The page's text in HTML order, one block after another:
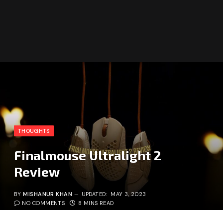
THOUGHTS
Finalmouse Ultralight 2
Review
BY MISHANUR KHAN UPDATED: MAY 3, 2023
NO COMMENTS
8 MINS READ